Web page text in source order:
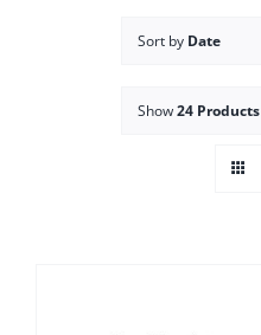
Sort by Date
Show24 Products